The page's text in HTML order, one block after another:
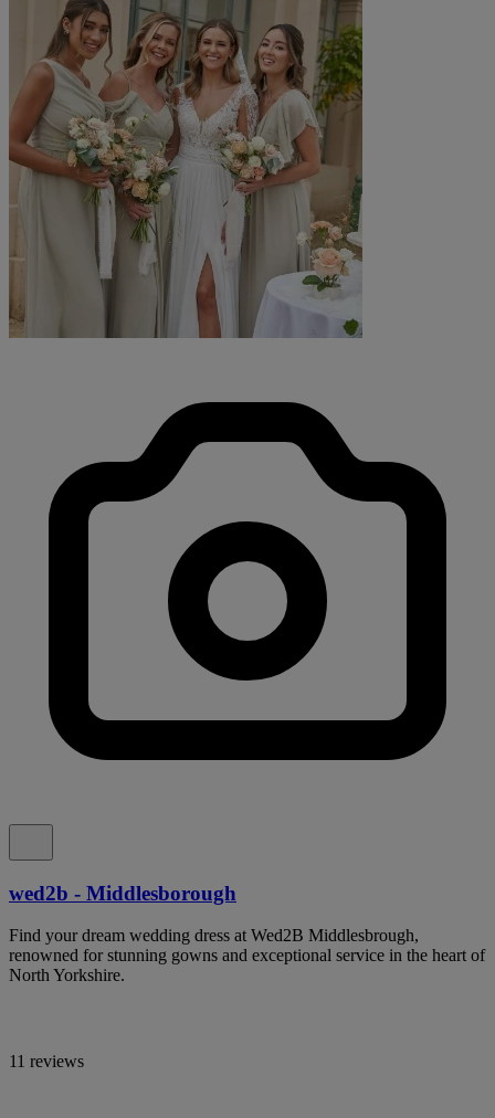
wed2b - Middlesborough
Find your dream wedding dress at Wed2B Middlesbrough,
renowned for stunning gowns and exceptional service in the heart of
North Yorkshire.
11 reviews